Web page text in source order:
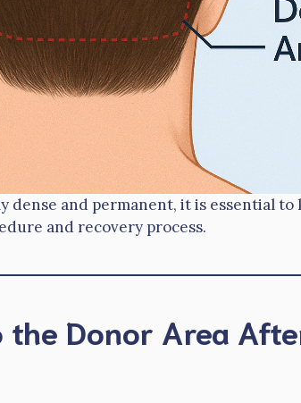
dense and permanent, it is essential
and recovery process.
the Donor Area